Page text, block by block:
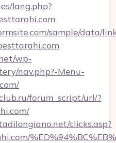
lang.php?
sample/data/
wp-
nav.php?-Menu-
forum_script/url/?
clicks.asp?